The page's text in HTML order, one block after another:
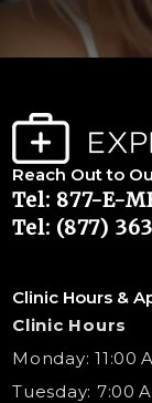
Reach Out to
Tel: 877-E-
Tel: (877)
Clinic Hours &
Clinic Hours
Monday: 11:00
Tuesday: 7:00